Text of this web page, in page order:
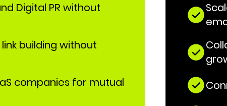
Digital PR without
building without
companies for mutual